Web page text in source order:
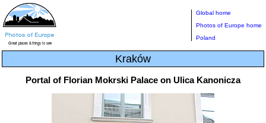
Global home
Photos of Europe home
Poland
Kraków
Portal of Florian Mokrski Palace on Ulica Kanonicza